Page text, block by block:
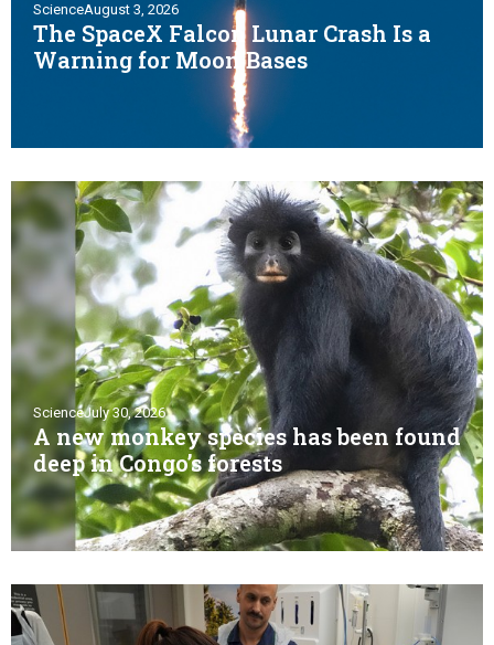
ScienceAugust 3, 2026
The SpaceX Falcon Lunar Crash Is a
Warning for Moon Bases
ScienceJuly 30, 2026
A new monkey species has been found
deep in Congo’s forests